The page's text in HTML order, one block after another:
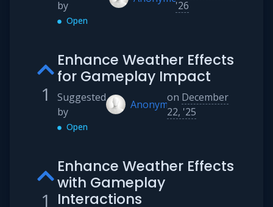
by
'26
Open
1
Enhance Weather Effects
for Gameplay Impact
Suggested
by
Anonymous
on December
22, '25
Open
1
Enhance Weather Effects
with Gameplay
Interactions